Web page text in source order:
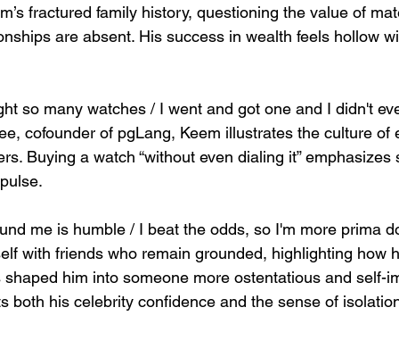
fractured family history, questioning the value of
are absent. His success in wealth feels hollow
so many watches / I went and got one and I didn't
cofounder of pgLang, Keem illustrates the culture of
Buying a watch “without even dialing it”
me is humble / I beat the odds, so I'm more prima
with friends who remain grounded, highlighting how
shaped him into someone more ostentatious and self-
both his celebrity confidence and the sense of